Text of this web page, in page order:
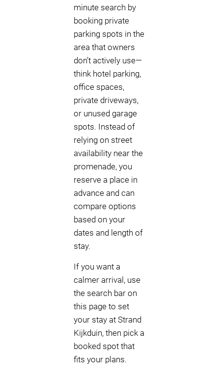
minute search by
booking private
parking spots in the
area that owners
don’t actively use—
think hotel parking,
office spaces,
private driveways,
or unused garage
spots. Instead of
relying on street
availability near the
promenade, you
reserve a place in
advance and can
compare options
based on your
dates and length of
stay.
If you want a
calmer arrival, use
the search bar on
this page to set
your stay at Strand
Kijkduin, then pick a
booked spot that
fits your plans.